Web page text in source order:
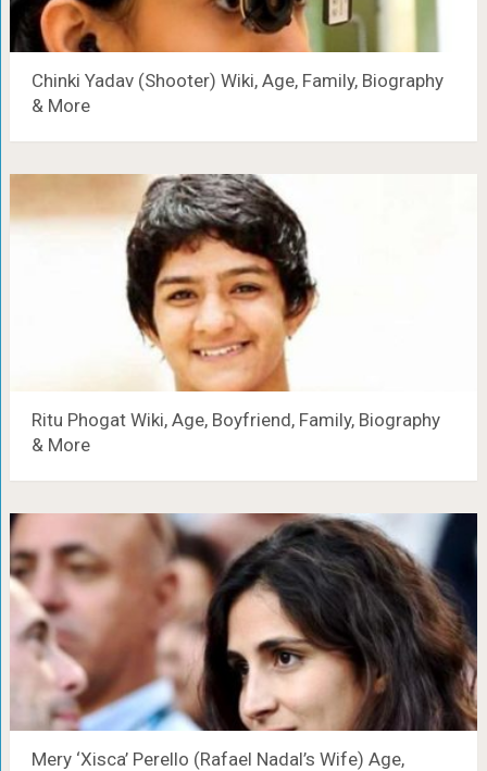
Chinki Yadav (Shooter) Wiki, Age, Family, Biography
& More
Ritu Phogat Wiki, Age, Boyfriend, Family, Biography
& More
Mery ‘Xisca’ Perello (Rafael Nadal’s Wife) Age,